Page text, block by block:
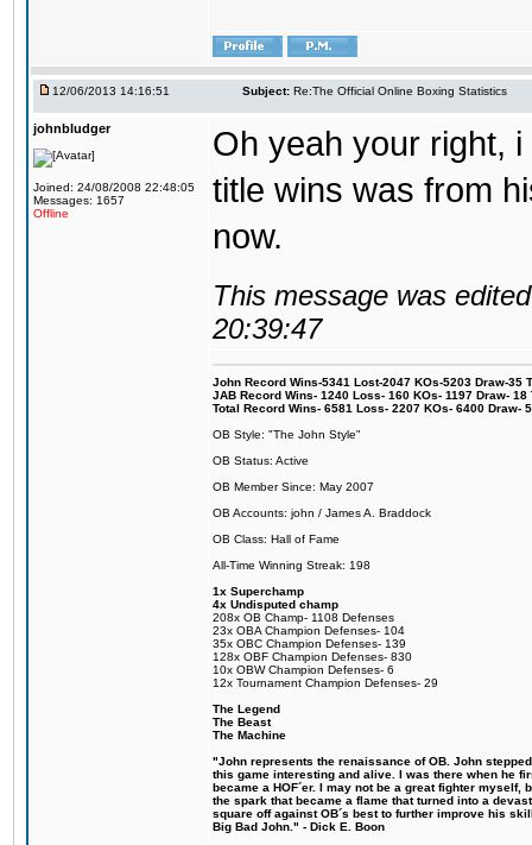
12/06/2013 14:16:51 Subject: Re:The Official Online Boxing Statistics
johnbludger
Joined: 24/08/2008 22:48:05
Messages: 1657
Offline
Oh yeah your right,
title wins was from
now.
This message was
20:39:47
John Record Wins-5341 Lost-2047 KOs-5203 Draw-35
JAB Record Wins- 1240 Loss- 160 KOs- 1197 Draw-
Total Record Wins- 6581 Loss- 2207 KOs- 6400 Draw-
OB Style: "The John Style"
OB Status: Active
OB Member Since: May 2007
OB Accounts: john / James A. Braddock
OB Class: Hall of Fame
All-Time Winning Streak: 198
1x Superchamp
4x Undisputed champ
208x OB Champ- 1108 Defenses
23x OBA Champion Defenses- 104
35x OBC Champion Defenses- 139
128x OBF Champion Defenses- 830
10x OBW Champion Defenses- 6
12x Tournament Champion Defenses- 29
The Legend
The Beast
The Machine
"John represents the renaissance of OB. John
this game interesting and alive. I was there when he
became a HOF´er. I may not be a great fighter
the spark that became a flame that turned into a
square off against OB´s best to further improve his
Big Bad John." - Dick E. Boon